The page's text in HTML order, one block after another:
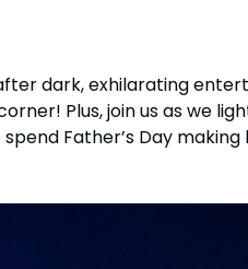
dark, exhilarating
Plus, join us as we
Father’s Day